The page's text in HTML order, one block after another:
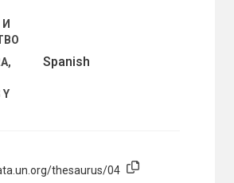
Spanish
Y
thesaurus/04